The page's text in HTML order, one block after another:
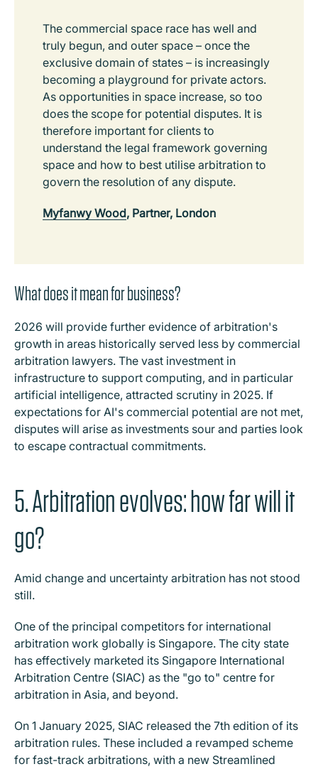
The commercial space race has well and
truly begun, and outer space – once the
exclusive domain of states – is increasingly
becoming a playground for private actors.
As opportunities in space increase, so too
does the scope for potential disputes. It is
therefore important for clients to
understand the legal framework governing
space and how to best utilise arbitration to
govern the resolution of any dispute.
Myfanwy Wood, Partner, London
What does it mean for business?
2026 will provide further evidence of arbitration's
growth in areas historically served less by commercial
arbitration lawyers. The vast investment in
infrastructure to support computing, and in particular
artificial intelligence, attracted scrutiny in 2025. If
expectations for AI's commercial potential are not met,
disputes will arise as investments sour and parties look
to escape contractual commitments.
5. Arbitration evolves: how far will it
go?
Amid change and uncertainty arbitration has not stood
still.
One of the principal competitors for international
arbitration work globally is Singapore. The city state
has effectively marketed its Singapore International
Arbitration Centre (SIAC) as the "go to" centre for
arbitration in Asia, and beyond.
On 1 January 2025, SIAC released the 7th edition of its
arbitration rules. These included a revamped scheme
for fast-track arbitrations, with a new Streamlined